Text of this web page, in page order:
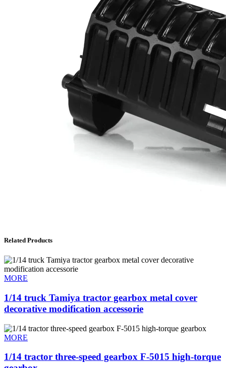
Related Products
MORE
1/14 truck Tamiya tractor gearbox metal cover
decorative modification accessorie
MORE
1/14 tractor three-speed gearbox F-5015 high-torque